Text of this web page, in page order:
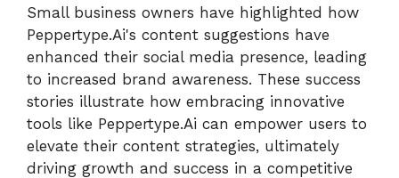
Small business owners have highlighted how
Peppertype.Ai's content suggestions have
enhanced their social media presence, leading
to increased brand awareness. These success
stories illustrate how embracing innovative
tools like Peppertype.Ai can empower users to
elevate their content strategies, ultimately
driving growth and success in a competitive